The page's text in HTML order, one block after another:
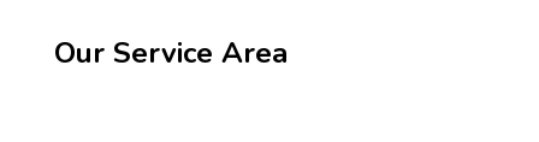
Our Service Area